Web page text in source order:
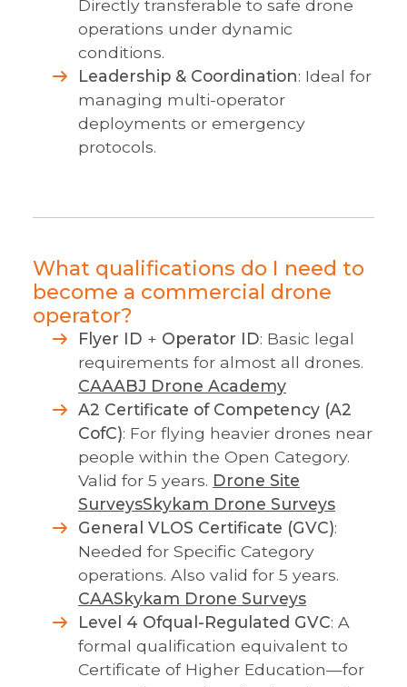
Directly transferable to safe drone
operations under dynamic
conditions.
Leadership & Coordination: Ideal for
managing multi-operator
deployments or emergency
protocols.
What qualifications do I need to
become a commercial drone
operator?
Flyer ID + Operator ID: Basic legal
requirements for almost all drones.
CAAABJ Drone Academy
A2 Certificate of Competency (A2
CofC): For flying heavier drones near
people within the Open Category.
Valid for 5 years. Drone Site
SurveysSkykam Drone Surveys
General VLOS Certificate (GVC):
Needed for Specific Category
operations. Also valid for 5 years.
CAASkykam Drone Surveys
Level 4 Ofqual-Regulated GVC: A
formal qualification equivalent to
Certificate of Higher Education—for